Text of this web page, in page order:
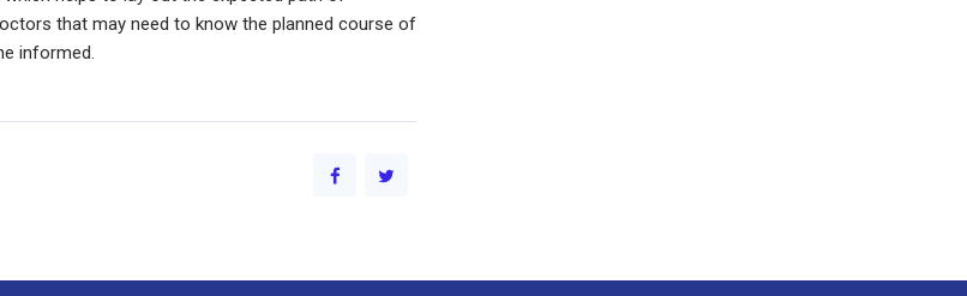
that may need to know the planned course of
informed.